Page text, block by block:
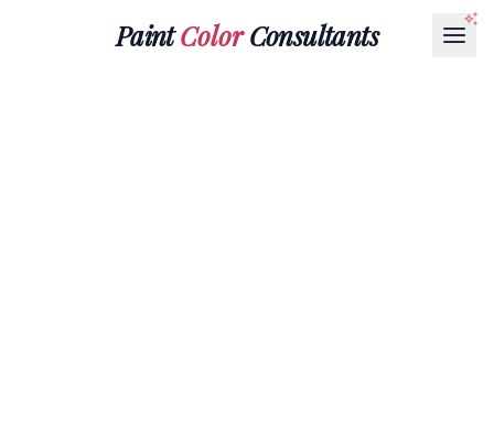
PaintColorConsultants